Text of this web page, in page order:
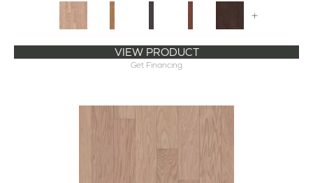
+
VIEW PRODUCT
Get Financing